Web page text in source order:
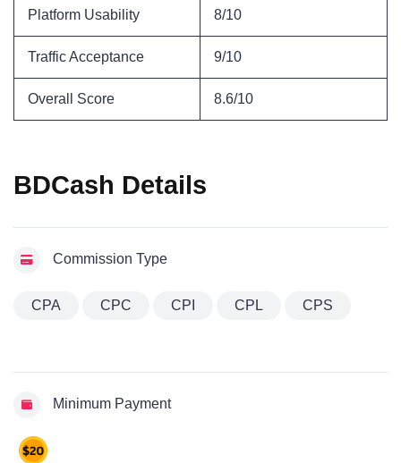
Platform Usability 8/10
Traffic Acceptance 9/10
Overall Score 8.6/10
BDCash Details
Commission Type
CPA CPC CPI CPL CPS
Minimum Payment